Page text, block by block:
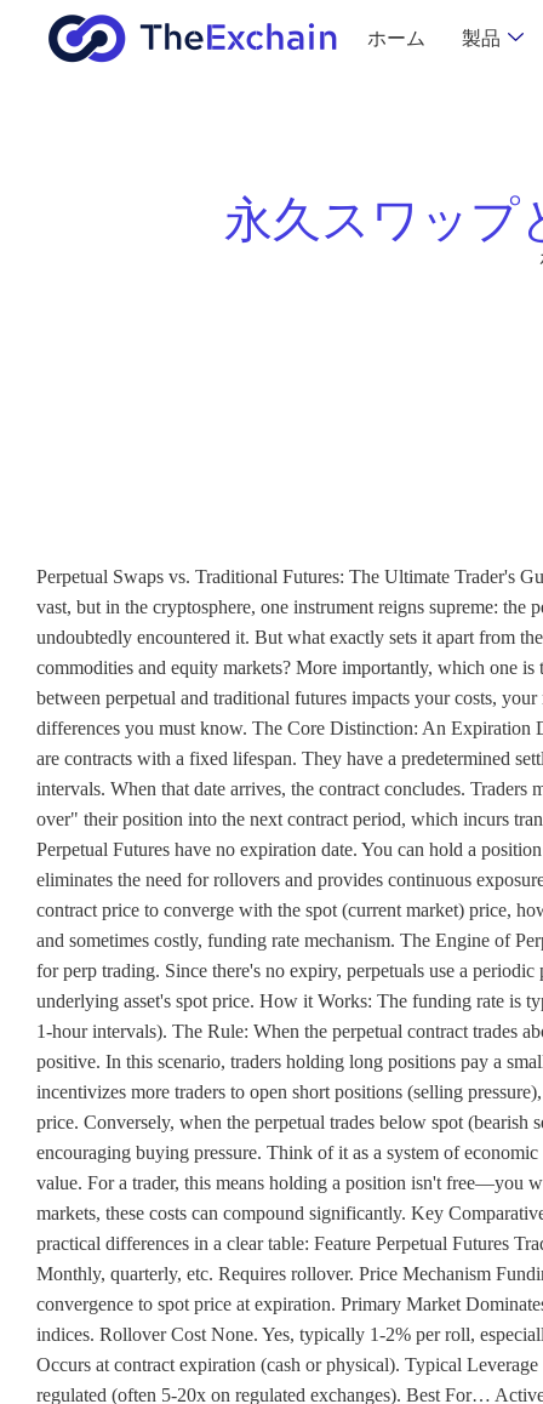
ホーム 製品
永久スワップ
Perpetual Swaps vs. Traditional Futures: The Ultimate Trader's
vast, but in the cryptosphere, one instrument reigns supreme:
undoubtedly encountered it. But what exactly sets it apart from
commodities and equity markets? More importantly, which one
between perpetual and traditional futures impacts your costs,
differences you must know. The Core Distinction: An Expiration
are contracts with a fixed lifespan. They have a predetermined
intervals. When that date arrives, the contract concludes.
over" their position into the next contract period, which incurs
Perpetual Futures have no expiration date. You can hold a
eliminates the need for rollovers and provides continuous
contract price to converge with the spot (current market) price,
and sometimes costly, funding rate mechanism. The Engine of
for perp trading. Since there's no expiry, perpetuals use a
underlying asset's spot price. How it Works: The funding rate is
1-hour intervals). The Rule: When the perpetual contract trades
positive. In this scenario, traders holding long positions pay a
incentivizes more traders to open short positions (selling
price. Conversely, when the perpetual trades below spot
encouraging buying pressure. Think of it as a system of
value. For a trader, this means holding a position isn't free—you
markets, these costs can compound significantly. Key
practical differences in a clear table: Feature Perpetual Futures
Monthly, quarterly, etc. Requires rollover. Price Mechanism
convergence to spot price at expiration. Primary Market
indices. Rollover Cost None. Yes, typically 1-2% per roll,
Occurs at contract expiration (cash or physical). Typical
regulated (often 5-20x on regulated exchanges). Best For…